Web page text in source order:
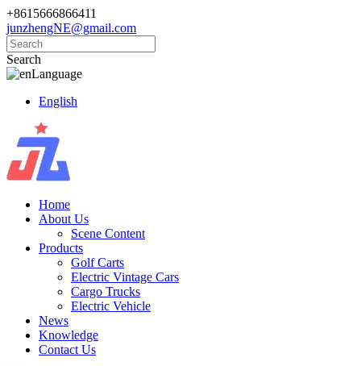
+8615666866411
junzhengNE@gmail.com
Search
Language
English
Home
About Us
Scene Content
Products
Golf Carts
Electric Vintage Cars
Cargo Trucks
Electric Vehicle
News
Knowledge
Contact Us